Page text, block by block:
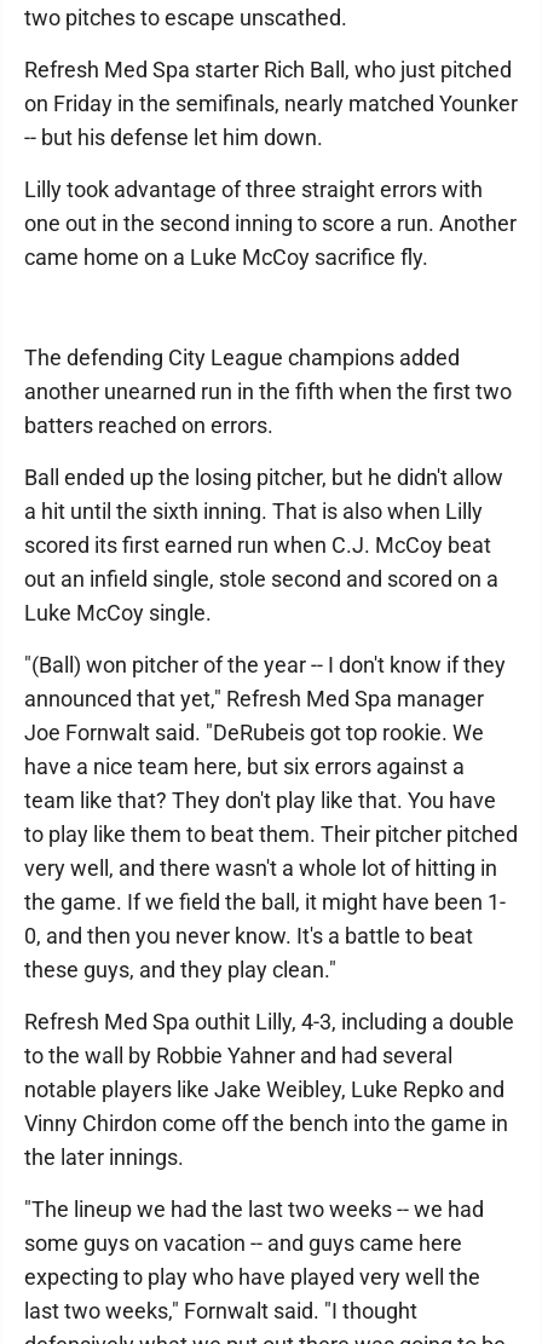
two pitches to escape unscathed.
Refresh Med Spa starter Rich Ball, who just pitched
on Friday in the semifinals, nearly matched Younker
-- but his defense let him down.
Lilly took advantage of three straight errors with
one out in the second inning to score a run. Another
came home on a Luke McCoy sacrifice fly.
The defending City League champions added
another unearned run in the fifth when the first two
batters reached on errors.
Ball ended up the losing pitcher, but he didn't allow
a hit until the sixth inning. That is also when Lilly
scored its first earned run when C.J. McCoy beat
out an infield single, stole second and scored on a
Luke McCoy single.
"(Ball) won pitcher of the year -- I don't know if they
announced that yet," Refresh Med Spa manager
Joe Fornwalt said. "DeRubeis got top rookie. We
have a nice team here, but six errors against a
team like that? They don't play like that. You have
to play like them to beat them. Their pitcher pitched
very well, and there wasn't a whole lot of hitting in
the game. If we field the ball, it might have been 1-
0, and then you never know. It's a battle to beat
these guys, and they play clean."
Refresh Med Spa outhit Lilly, 4-3, including a double
to the wall by Robbie Yahner and had several
notable players like Jake Weibley, Luke Repko and
Vinny Chirdon come off the bench into the game in
the later innings.
"The lineup we had the last two weeks -- we had
some guys on vacation -- and guys came here
expecting to play who have played very well the
last two weeks," Fornwalt said. "I thought